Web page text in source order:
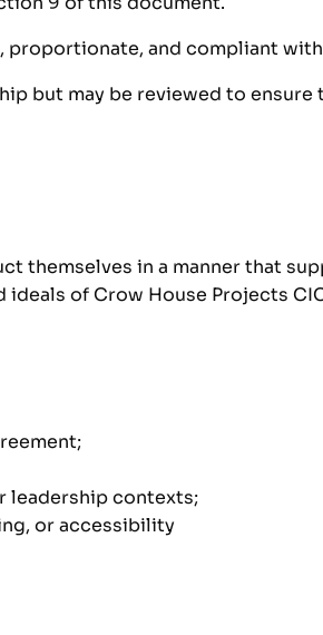
proportionate, and compliant
but may be reviewed to
themselves in a manner that
of Crow House Projects
leadership contexts;
or accessibility